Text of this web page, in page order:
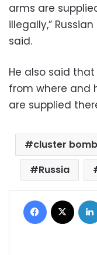
arms are
illegally,”
said.
He also said
from where and
are supplied
cluster
Russia
Facebook